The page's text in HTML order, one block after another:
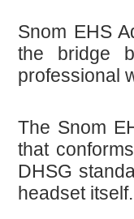
Snom EHS
the bridge
professional
The Snom
that
DHSG
headset itself.